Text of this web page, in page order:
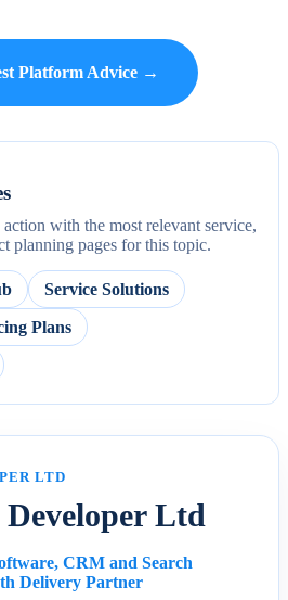
Platform Advice →
with the most relevant service,
planning pages for this topic.
Service Solutions
Plans
LTD
Ltd
CRM and Search
Delivery Partner